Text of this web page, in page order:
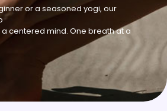
or a seasoned yogi, our
centered mind. One breath at a